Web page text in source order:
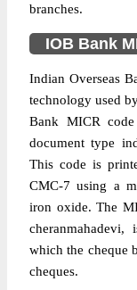
branches.
IOB Bank
Indian Overseas
technology used
Bank MICR code
document type
This code is
CMC-7 using a
iron oxide. The
which the cheque
cheques.